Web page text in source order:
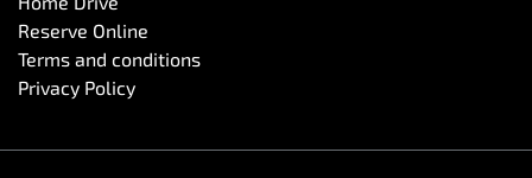
Reserve Online
Terms and conditions
Privacy Policy